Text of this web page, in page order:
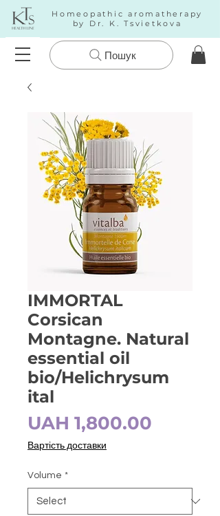
Homeopathic aromatherapy
by Dr. K. Tsvietkova
Пошук
IMMORTAL
Corsican
Montagne. Natural
essential oil
bio/Helichrysum
ital
UAH 1,800.00
Вартість доставки
Volume *